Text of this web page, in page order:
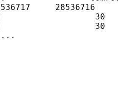
28536716
30
30